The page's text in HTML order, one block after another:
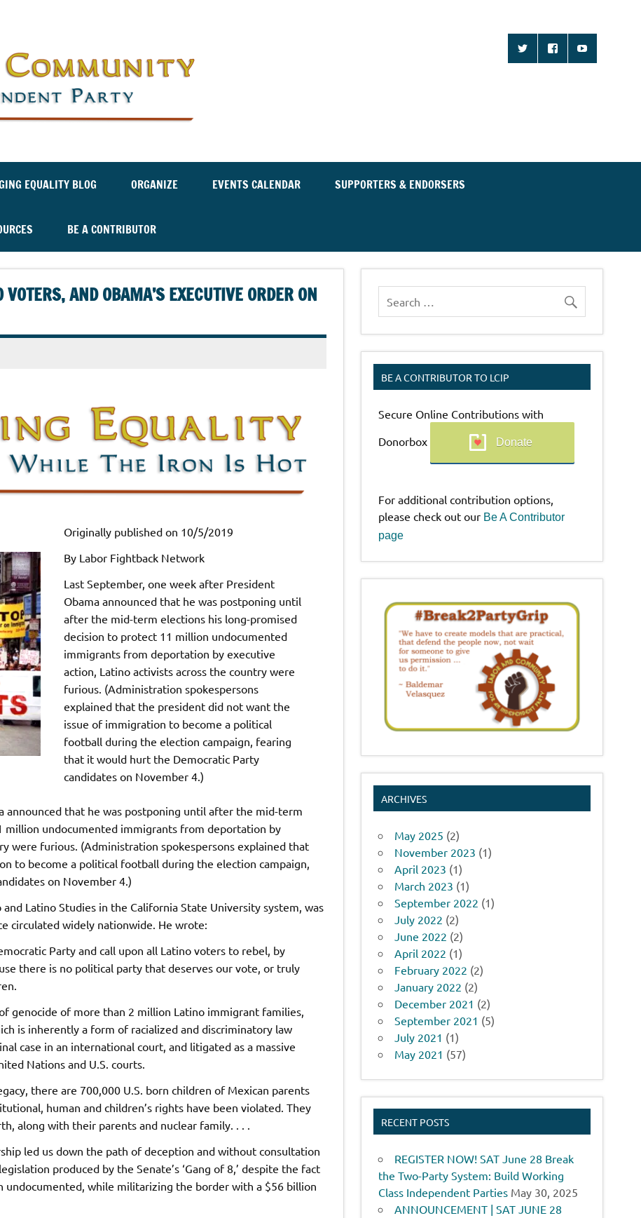
Labor and Community for an
EQUALITY BLOG ORGANIZE EVENTS CALENDAR SUPPORTERS & ENDORSERS
BE A CONTRIBUTOR
AND OBAMA’S EXECUTIVE ORDER ON
Originally published on 10/5/2019
By Labor Fightback Network
Last September, one week after President
Obama announced that he was postponing until
after the mid-term elections his long-promised
decision to protect 11 million undocumented
immigrants from deportation by executive
action, Latino activists across the country were
furious. (Administration spokespersons
explained that the president did not want the
issue of immigration to become a political
football during the election campaign, fearing
that it would hurt the Democratic Party
candidates on November 4.)
announced that he was postponing until after the mid-term
million undocumented immigrants from deportation by
were furious. (Administration spokespersons explained that
to become a political football during the election campaign,
on November 4.)
Latino Studies in the California State University system, was
circulated widely nationwide. He wrote:
Party and call upon all Latino voters to rebel, by
there is no political party that deserves our vote, or truly
genocide of more than 2 million Latino immigrant families,
is inherently a form of racialized and discriminatory law
case in an international court, and litigated as a massive
Nations and U.S. courts.
there are 700,000 U.S. born children of Mexican parents
human and children’s rights have been violated. They
along with their parents and nuclear family. . . .
led us down the path of deception and without consultation
produced by the Senate’s ‘Gang of 8,’ despite the fact
while militarizing the border with a $56 billion
BE A CONTRIBUTOR TO LCIP
Secure Online Contributions with
Donorbox
Donate
For additional contribution options,
please check out our Be A Contributor
page
ARCHIVES
May 2025 (2)
November 2023 (1)
April 2023 (1)
March 2023 (1)
September 2022 (1)
July 2022 (2)
June 2022 (2)
April 2022 (1)
February 2022 (2)
January 2022 (2)
December 2021 (2)
September 2021 (5)
July 2021 (1)
May 2021 (57)
RECENT POSTS
REGISTER NOW! SAT June 28 Break
the Two-Party System: Build Working
Class Independent Parties May 30, 2025
ANNOUNCEMENT | SAT JUNE 28